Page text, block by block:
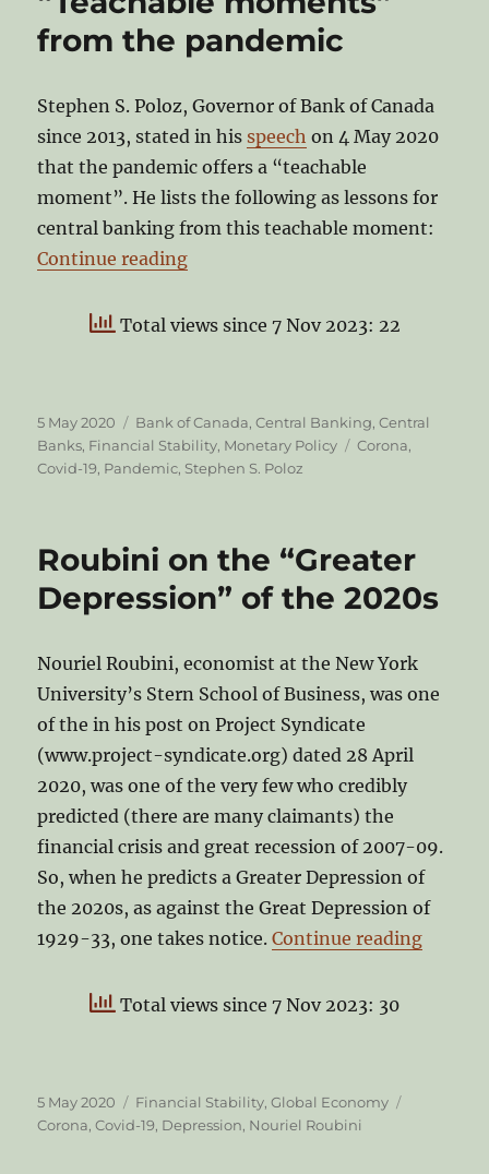
from the pandemic
Stephen S. Poloz, Governor of Bank of Canada
since 2013, stated in his speech on 4 May 2020
that the pandemic offers a “teachable
moment”. He lists the following as lessons for
central banking from this teachable moment:
Continue reading“Stephen S. Poloz on the
Total views since 7 Nov 2023: 22
Posted
on
5 May 2020 Categories
Bank of Canada,Central Banking,Central
Banks, Financial Stability, Monetary Policy Tags
Corona,
Covid-19, Pandemic, Stephen S. Poloz
Roubini on the “Greater
Depression” of the 2020s
Nouriel Roubini, economist at the New York
University’s Stern School of Business, was one
of the in his post on Project Syndicate
(www.project-syndicate.org) dated 28 April
2020, was one of the very few who credibly
predicted (there are many claimants) the
financial crisis and great recession of 2007-09.
So, when he predicts a Greater Depression of
the 2020s, as against the Great Depression of
1929-33, one takes notice.Continue reading
Total views since 7 Nov 2023: 30
Posted
on
5 May 2020 Categories
Financial Stability,Global Economy
Corona,Covid-19, Depression, Nouriel Roubini